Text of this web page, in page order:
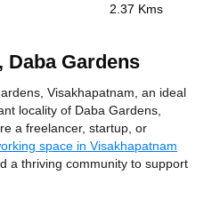
2.37 Kms
Daba Gardens
Visakhapatnam, an ideal
locality of Daba Gardens,
a freelancer, startup, or
space in Visakhapatnam
a thriving community to support